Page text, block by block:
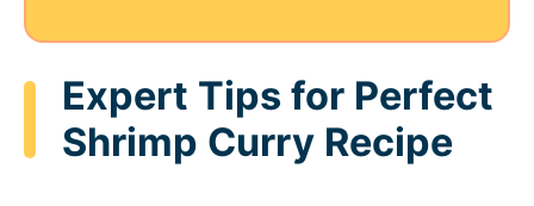
Expert Tips for Perfect
Shrimp Curry Recipe